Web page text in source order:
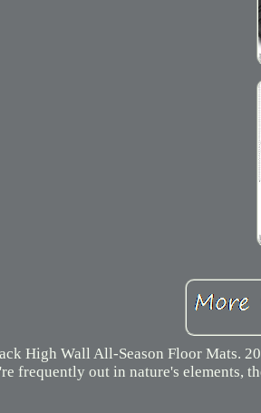
High Wall All-Season Floor Mats.
frequently out in nature's elements,